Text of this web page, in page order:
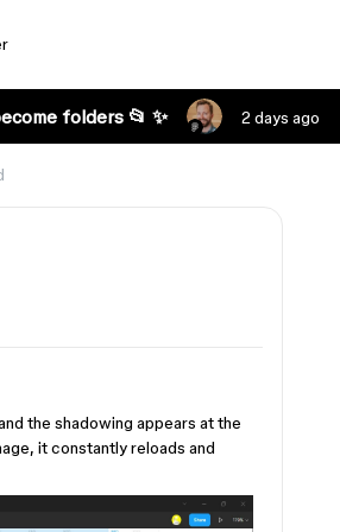
folders 📂 ✨ 2 days ago
the shadowing appears at the
it constantly reloads and